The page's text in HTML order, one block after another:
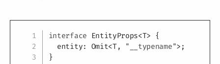
interface EntityProps<T> {
  entity
: Omit<T, "__typename"> ;
}